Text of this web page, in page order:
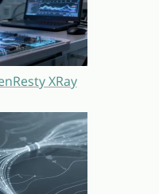
XRay